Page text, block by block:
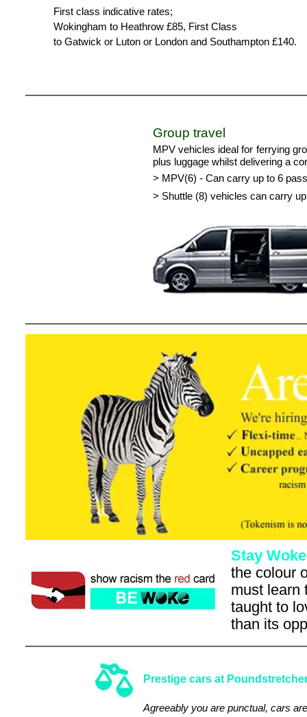
First class indicative rates;
Wokingham to Heathrow £85, First Class
to Gatwick or Luton or London and Southampton £140.
Group travel
MPV vehicles ideal for ferrying
plus luggage whilst delivering a
> MPV(6) - Can carry up to 6
> Shuttle (8) vehicles can carry
Stay Woke
the colour
must learn
taught to
than its
Prestige cars at
Agreeably you are punctual, cars